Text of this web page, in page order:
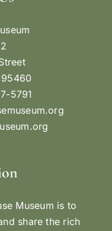
5791
Museum is to
share the rich